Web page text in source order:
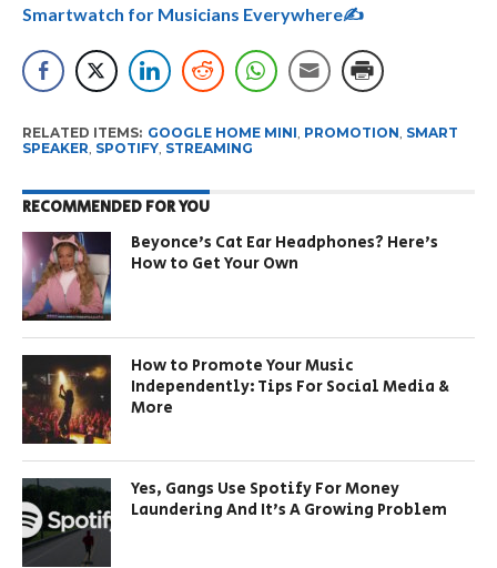
Smartwatch for Musicians Everywhere✍
RELATED ITEMS: GOOGLE HOME MINI, PROMOTION, SMART
SPEAKER, SPOTIFY, STREAMING
RECOMMENDED FOR YOU
Beyonce’s Cat Ear Headphones? Here’s
How to Get Your Own
How to Promote Your Music
Independently: Tips For Social Media &
More
Yes, Gangs Use Spotify For Money
Laundering And It’s A Growing Problem